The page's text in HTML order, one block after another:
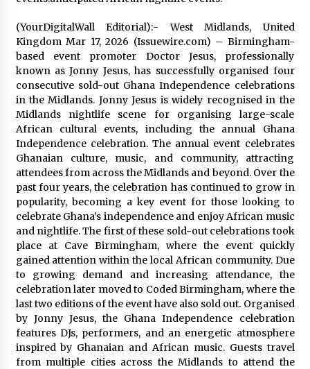
Distributor Market
Christian Krauter Fuses Psychedelic Rock with
Indie Essence in Latest Song ‘stay close’
5 hours ago
America’s Best in Medicine Highlights Joyce
Loos, NP-C: Adult and Geriatric Nurse
Practitioner at HealthWorks
5 hours ago
Ottilia Sibanda, MSN, FNP-C, PMHNP-BC:
Founder of Living Hope Behavioral and Mental
Health Care
5 hours ago
How Do Regenerative Thermal Oxidizers
(RTOs) Work?
5 hours ago
Heikki Technology: Driving High-Amp
Electrical Safety as China’s Top Extension
Socket Lead Manufacturer at Canton Fair
5 hours ago
(YourDigitalWall Editorial):- West Midlands, United
Kingdom Mar 17, 2026 (Issuewire.com) – Birmingham-
based event promoter Doctor Jesus, professionally
known as Jonny Jesus, has successfully organised four
consecutive sold-out Ghana Independence celebrations
in the Midlands. Jonny Jesus is widely recognised in the
Midlands nightlife scene for organising large-scale
African cultural events, including the annual Ghana
Independence celebration. The annual event celebrates
Ghanaian culture, music, and community, attracting
attendees from across the Midlands and beyond. Over the
past four years, the celebration has continued to grow in
popularity, becoming a key event for those looking to
celebrate Ghana’s independence and enjoy African music
and nightlife. The first of these sold-out celebrations took
place at Cave Birmingham, where the event quickly
gained attention within the local African community. Due
to growing demand and increasing attendance, the
celebration later moved to Coded Birmingham, where the
last two editions of the event have also sold out. Organised
by Jonny Jesus, the Ghana Independence celebration
features DJs, performers, and an energetic atmosphere
inspired by Ghanaian and African music. Guests travel
from multiple cities across the Midlands to attend the